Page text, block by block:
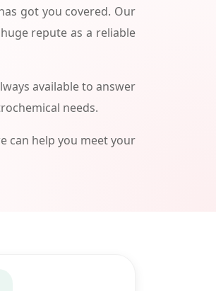
got you covered. Our
repute as a reliable
available to answer
needs.
can help you meet your